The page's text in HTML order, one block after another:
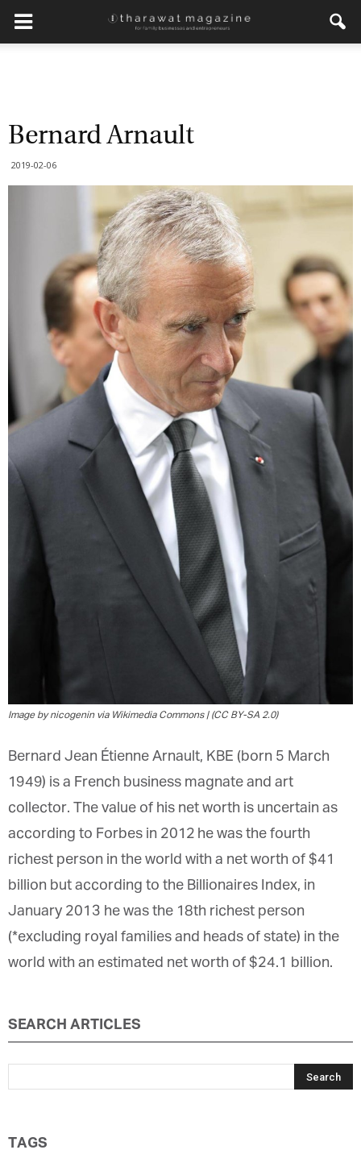
Bernard Arnault
2019-02-06
Image by nicogenin via Wikimedia Commons | (CC BY-SA 2.0)
Bernard Jean Étienne Arnault, KBE (born 5 March
1949) is a French business magnate and art
collector. The value of his net worth is uncertain as
according to Forbes in 2012 he was the fourth
richest person in the world with a net worth of $41
billion but according to the Billionaires Index, in
January 2013 he was the 18th richest person
(*excluding royal families and heads of state) in the
world with an estimated net worth of $24.1 billion.
SEARCH ARTICLES
TAGS